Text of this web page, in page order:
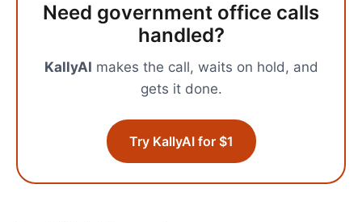
Need government office calls
handled?
KallyAI makes the call, waits on hold, and
gets it done.
Try KallyAI for $1